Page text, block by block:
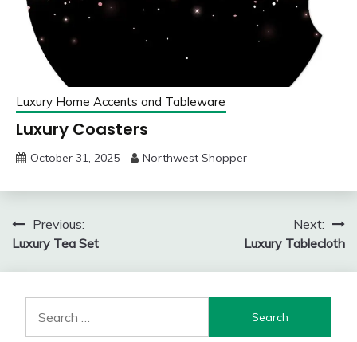
Luxury Home Accents and Tableware
Luxury Coasters
October 31, 2025 Northwest Shopper
Post
navigation
Previous:
Luxury Tea Set
Next:
Luxury Tablecloth
for: